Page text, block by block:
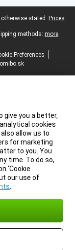
stated. Prices
methods: more
Preferences
give you a better,
cookies
allow us to
for marketing
to you. You
time. To do so,
‘Cookie
our use of